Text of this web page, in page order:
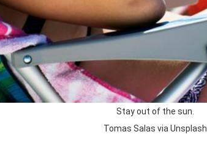
Stay out of the sun.
Tomas Salas via Unsplash